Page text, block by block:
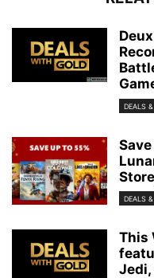
DEALS
DEALS
This
Jedi,